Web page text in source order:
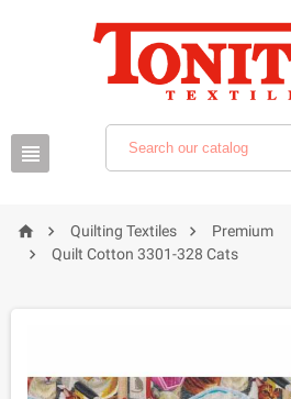

  Quilting Textiles  Premium
 Quilt Cotton 3301-328 Cats